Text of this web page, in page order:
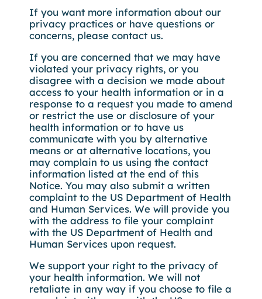
If you want more information about our
privacy practices or have questions or
concerns, please contact us.
If you are concerned that we may have
violated your privacy rights, or you
disagree with a decision we made about
access to your health information or in a
response to a request you made to amend
or restrict the use or disclosure of your
health information or to have us
communicate with you by alternative
means or at alternative locations, you
may complain to us using the contact
information listed at the end of this
Notice. You may also submit a written
complaint to the US Department of Health
and Human Services. We will provide you
with the address to file your complaint
with the US Department of Health and
Human Services upon request.
We support your right to the privacy of
your health information. We will not
retaliate in any way if you choose to file a